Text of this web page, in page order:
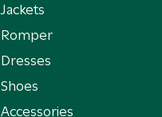
Jackets
Romper
Dresses
Shoes
Accessories